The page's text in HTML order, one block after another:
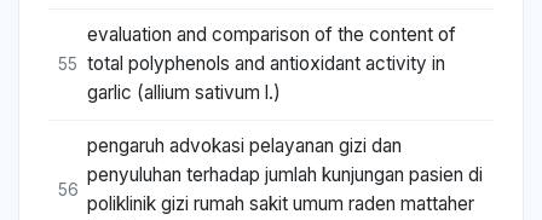
55
evaluation and comparison of the content of
total polyphenols and antioxidant activity in
garlic (allium sativum l.)
56
pengaruh advokasi pelayanan gizi dan
penyuluhan terhadap jumlah kunjungan pasien di
poliklinik gizi rumah sakit umum raden mattaher